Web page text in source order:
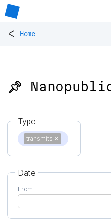
< Home
📌
Type
transmits ✕
Date
From